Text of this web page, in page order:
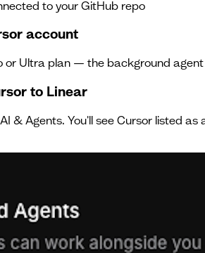
to your GitHub repo
account
or Ultra plan — the background
to Linear
& Agents. You'll see Cursor listed